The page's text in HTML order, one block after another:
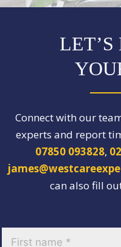
LET’S
Connect with our
experts and report
07850 093828,
can also fill